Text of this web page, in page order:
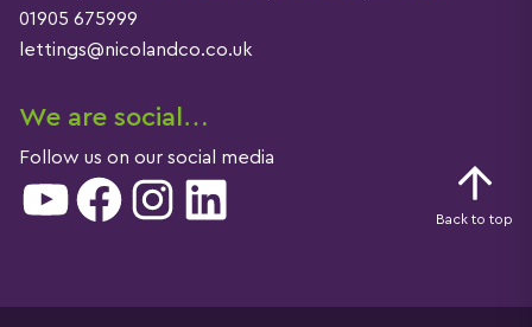
01905 675999
lettings@nicolandco.co.uk
We are social…
Follow us on our social media
YouTube Facebook Instagram LinkedIn Back to top